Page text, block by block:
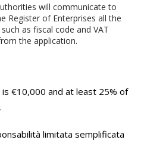
will communicate to
Register of Enterprises all the
as fiscal code and VAT
the application.
is €10,000 and at least 25% of
limitata semplificata